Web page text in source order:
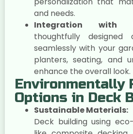
and needs.
Integration with
thoughtfully
seamlessly with your
planters, seating, and
enhance the overall look.
Environmentally
Options in Deck
Sustainable Materials:
Deck building using